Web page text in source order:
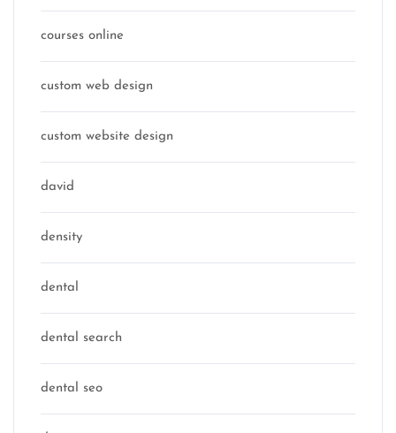
courses online
custom web design
custom website design
david
density
dental
dental search
dental seo